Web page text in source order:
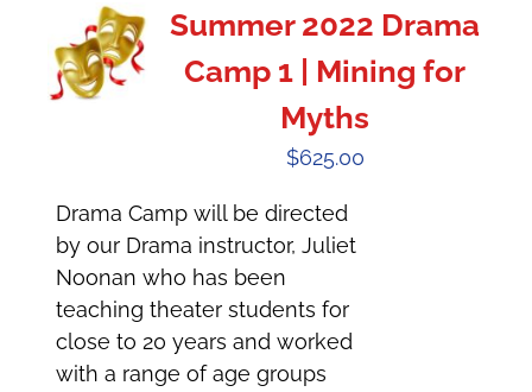
Summer 2022 Drama
Camp 1 | Mining for
Myths
$625.00
Drama Camp will be directed
by our Drama instructor, Juliet
Noonan who has been
teaching theater students for
close to 20 years and worked
with a range of age groups